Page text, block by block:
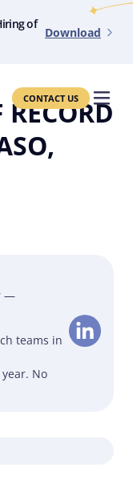
of
Download
CONTACT US
—
teams in
No